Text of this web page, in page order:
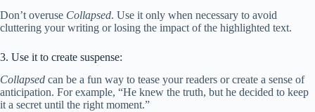
Don’t overuse Collapsed. Use it only when necessary to avoid
cluttering your writing or losing the impact of the highlighted text.
3. Use it to create suspense:
Collapsed can be a fun way to tease your readers or create a sense of
anticipation. For example, “He knew the truth, but he decided to keep
it a secret until the right moment.”